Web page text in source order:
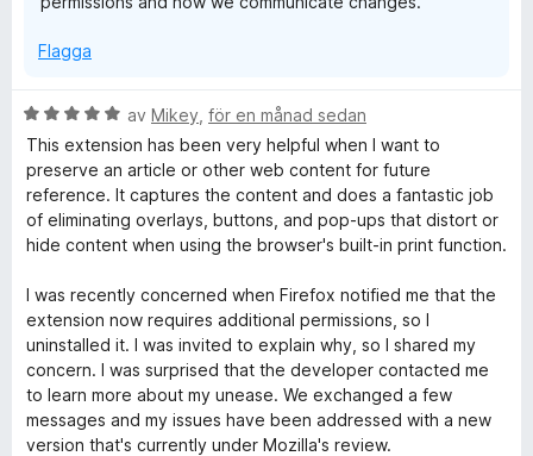
Flagga
B
e
t
y
g
s
t
t
5
a
v
5
av Mikey för en månad sedan
This extension has been very helpful when I want to
preserve an article or other web content for future
reference. It captures the content and does a fantastic job
of eliminating overlays, buttons, and pop-ups that distort or
hide content when using the browser's built-in print function.
I was recently concerned when Firefox notified me that the
extension now requires additional permissions, so I
uninstalled it. I was invited to explain why, so I shared my
concern. I was surprised that the developer contacted me
to learn more about my unease. We exchanged a few
messages and my issues have been addressed with a new
version that's currently under Mozilla's review.